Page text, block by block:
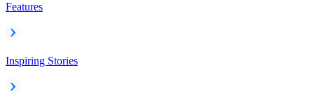
Features
Inspiring Stories